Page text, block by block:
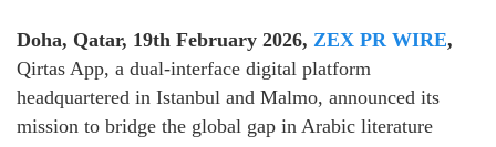
Doha, Qatar, 19th February 2026, ZEX PR WIRE,
Qirtas App, a dual-interface digital platform
headquartered in Istanbul and Malmo, announced its
mission to bridge the global gap in Arabic literature